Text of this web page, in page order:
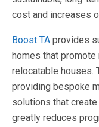
cost and increases
Boost TA provides
homes that
relocatable houses.
providing bespoke
solutions that
greatly reduces